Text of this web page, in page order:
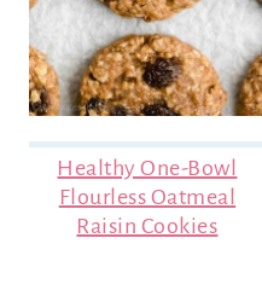
Healthy One-Bowl
Flourless Oatmeal
Raisin Cookies